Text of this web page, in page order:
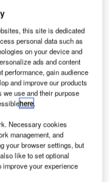
here.
this site is dedicated
personal data such as
on your device and
ads and content
performance, gain audience
and improve our products
use and their purpose
here.
Necessary cookies
management, and
your browser settings, but
like to set optional
improve your experience